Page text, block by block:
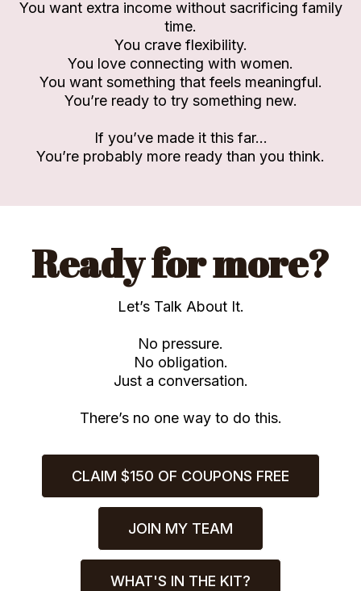
You want extra income without sacrificing family
time.
You crave flexibility.
You love connecting with women.
You want something that feels meaningful.
You’re ready to try something new.
If you’ve made it this far…
You’re probably more ready than you think.
Ready for more?
Let’s Talk About It.
No pressure.
No obligation.
Just a conversation.
There’s no one way to do this.
CLAIM $150 OF COUPONS FREE
JOIN MY TEAM
WHAT'S IN THE KIT?